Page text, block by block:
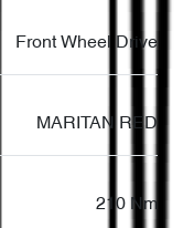
Front Wheel Drive
MARITAN RED
210 Nm